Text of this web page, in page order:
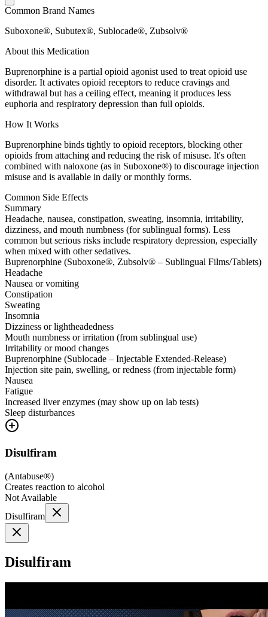
Common Brand Names
Suboxone®, Subutex®, Sublocade®, Zubsolv®
About this Medication
Buprenorphine is a partial opioid agonist used to treat opioid use
disorder. It activates opioid receptors to reduce cravings and
withdrawal but has a ceiling effect, meaning it produces less
euphoria and respiratory depression than full opioids.
How It Works
Buprenorphine binds tightly to opioid receptors, blocking other
opioids from attaching and reducing the risk of misuse. It's often
combined with naloxone (as in Suboxone®) to discourage injection
misuse and is available in daily or monthly forms.
Common Side Effects
Summary
Headache, nausea, constipation, sweating, insomnia, irritability,
dizziness, and mouth numbness (for sublingual forms). Less
common but serious risks include respiratory depression, especially
when mixed with other sedatives.
Buprenorphine (Suboxone®, Zubsolv® – Sublingual Films/Tablets)
Headache
Nausea or vomiting
Constipation
Sweating
Insomnia
Dizziness or lightheadedness
Mouth numbness or irritation (from sublingual use)
Irritability or mood changes
Buprenorphine (Sublocade – Injectable Extended-Release)
Injection site pain, swelling, or redness (from injectable form)
Nausea
Fatigue
Increased liver enzymes (may show up on lab tests)
Sleep disturbances
Disulfiram
(Antabuse®)
Creates reaction to alcohol
Not Available
Disulfiram
Disulfiram